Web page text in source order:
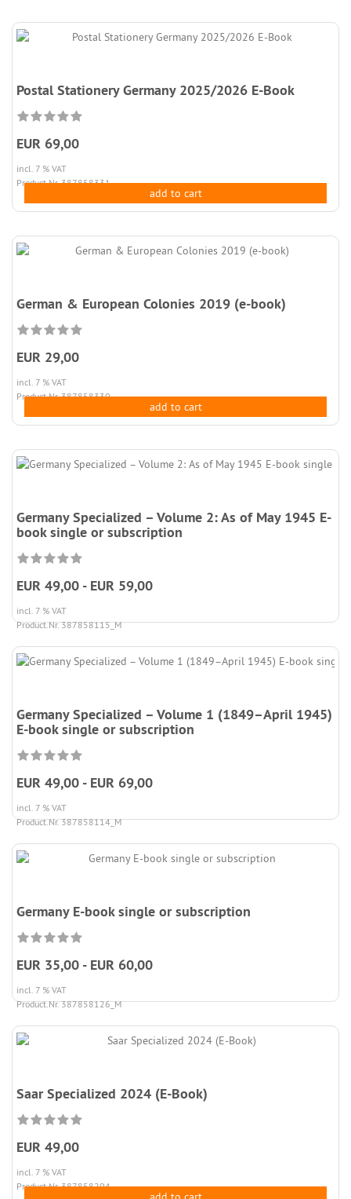
Postal Stationery Germany 2025/2026 E-Book
EUR 69,00
incl. 7 % VAT
Product.Nr. 387858331
add to cart
German & European Colonies 2019 (e-book)
EUR 29,00
incl. 7 % VAT
Product.Nr. 387858330
add to cart
Germany Specialized – Volume 2: As of May 1945 E-
book single or subscription
EUR 49,00 - EUR 59,00
incl. 7 % VAT
Product.Nr. 387858115_M
Germany Specialized – Volume 1 (1849–April 1945)
E-book single or subscription
EUR 49,00 - EUR 69,00
incl. 7 % VAT
Product.Nr. 387858114_M
Germany E-book single or subscription
EUR 35,00 - EUR 60,00
incl. 7 % VAT
Product.Nr. 387858126_M
Saar Specialized 2024 (E-Book)
EUR 49,00
incl. 7 % VAT
Product.Nr. 387858204